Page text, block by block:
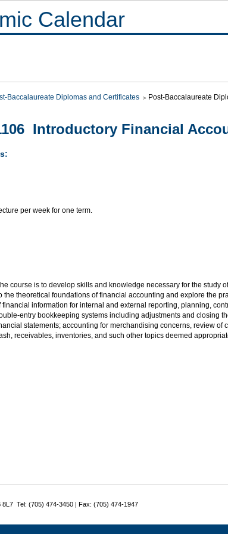
Calendar
Baccalaureate Diplomas and Certificates Post-Baccalaureate
Introductory Financial
per week for one term.
course is to develop skills and knowledge necessary for the study
the theoretical foundations of financial accounting and explore the
financial information for internal and external reporting, planning,
entry bookkeeping systems including adjustments and closing
statements; accounting for merchandising concerns, review of
receivables, inventories, and such other topics deemed
Tel: (705) 474-3450 | Fax: (705) 474-1947